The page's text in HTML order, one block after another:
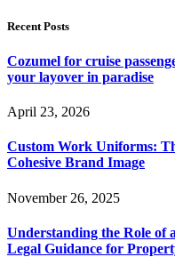
Recent Posts
Cozumel for cruise
your layover in paradise
April 23, 2026
Custom Work Uniforms:
Cohesive Brand Image
November 26, 2025
Understanding the Role of
Legal Guidance for